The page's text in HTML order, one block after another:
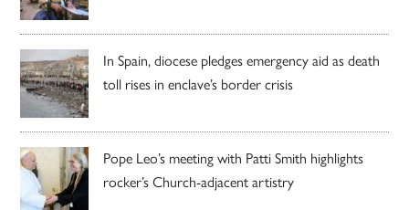
In Spain, diocese pledges emergency aid as death
toll rises in enclave’s border crisis
Pope Leo’s meeting with Patti Smith highlights
rocker’s Church-adjacent artistry